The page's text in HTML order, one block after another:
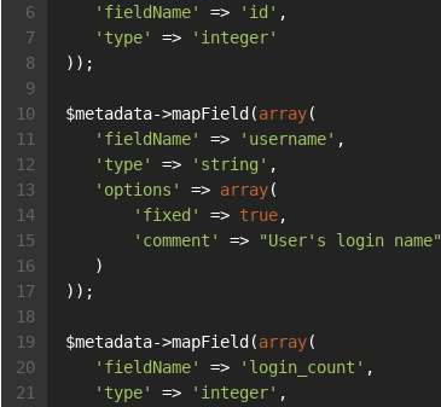
'fieldName'
=> 'id' ,
'type'
=>
'integer'
));
$metadata->mapField(array(
'fieldName'
=> 'username' ,
'type'
=> 'string' ,
'options'
=> array(
'fixed'
=> true,
'comment'
=>
"User's login name"
   )
));
$metadata->mapField(array(
'fieldName'
=> 'login_count' ,
'type'
=> 'integer' ,